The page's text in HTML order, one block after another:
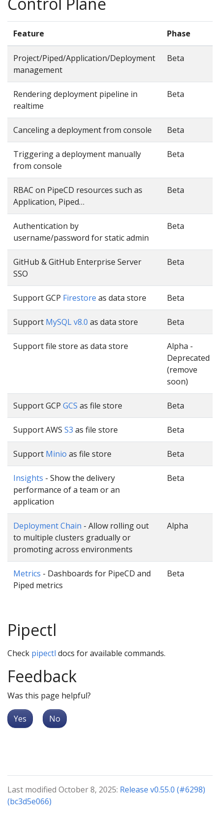
Feature Phase
Project/Piped/Application/Deployment
management
Beta
Rendering deployment pipeline in
realtime
Beta
Canceling a deployment from console Beta
Triggering a deployment manually
from console
Beta
RBAC on PipeCD resources such as
Application, Piped…
Beta
Authentication by
username/password for static admin
Beta
GitHub & GitHub Enterprise Server
SSO
Beta
Support GCP Firestore as data store Beta
Support MySQL v8.0 as data store Beta
Support file store as data store
Alpha -
Deprecated
(remove
soon)
Support GCP GCS as file store Beta
Support AWS S3 as file store Beta
Support Minio as file store Beta
Insights - Show the delivery
performance of a team or an
application
Beta
Deployment Chain - Allow rolling out
to multiple clusters gradually or
promoting across environments
Alpha
Metrics - Dashboards for PipeCD and
Piped metrics
Beta
Pipectl
Check pipectl docs for available commands.
Feedback
Was this page helpful?
Yes No
Last modified October 8, 2025: Release v0.55.0 (#6298)
(bc3d5e066)